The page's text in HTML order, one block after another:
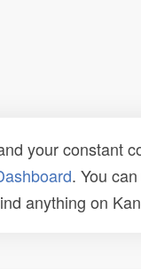
your constant
. You
anything on